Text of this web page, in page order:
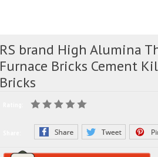
RS brand High Alumina
Furnace Bricks Cement
Bricks